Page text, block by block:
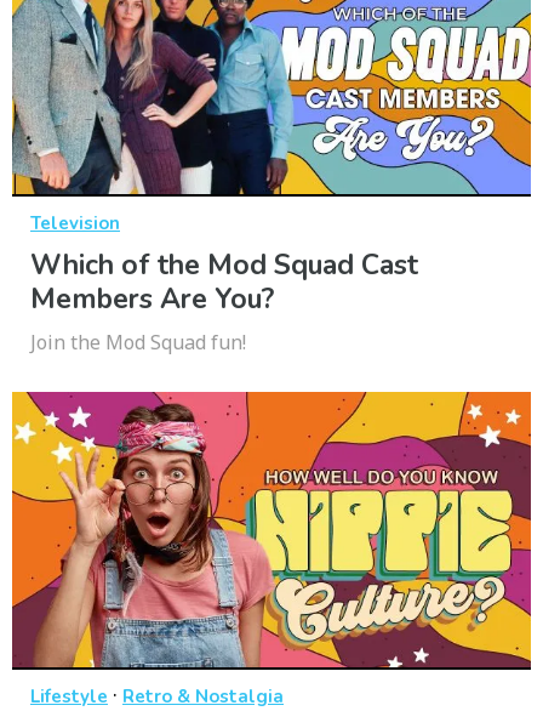
Television
Which of the Mod Squad Cast
Members Are You?
Join the Mod Squad fun!
Lifestyle · Retro & Nostalgia